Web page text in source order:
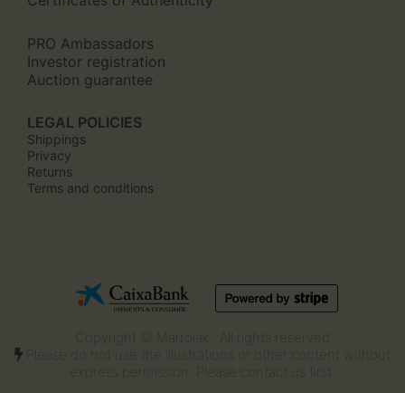
PRO Ambassadors
Investor registration
Auction guarantee
LEGAL POLICIES
Shippings
Privacy
Returns
Terms and conditions
Copyright © Marroiak · All rights reserved
Please do not use the illustrations or other content without